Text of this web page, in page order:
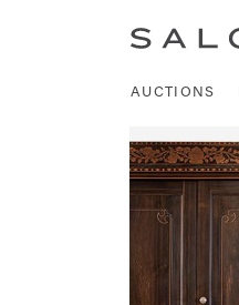
AUCTIONS